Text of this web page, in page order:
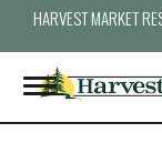
HARVEST MARKET
T
o
g